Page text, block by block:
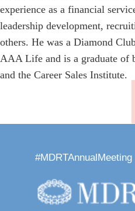
experience as a financial
leadership development,
others. He was a Diamond
AAA Life and is a graduate of
and the Career Sales Institute.
#MDRTAnnualMeeting